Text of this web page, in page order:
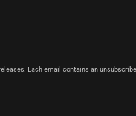
Each email contains an